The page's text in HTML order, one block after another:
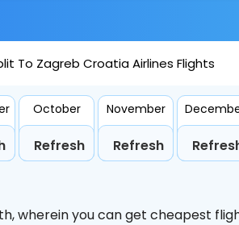
To Zagreb Croatia Airlines Flights
October
Refresh
November
Refresh
wherein you can get cheapest